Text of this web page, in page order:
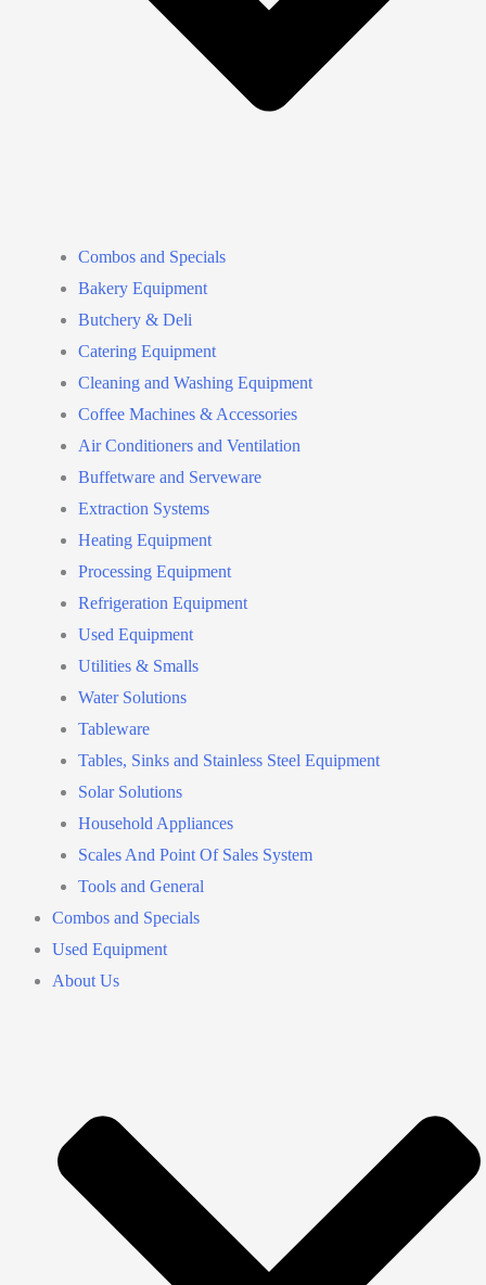
Combos and Specials
Bakery Equipment
Butchery & Deli
Catering Equipment
Cleaning and Washing Equipment
Coffee Machines & Accessories
Air Conditioners and Ventilation
Buffetware and Serveware
Extraction Systems
Heating Equipment
Processing Equipment
Refrigeration Equipment
Used Equipment
Utilities & Smalls
Water Solutions
Tableware
Tables, Sinks and Stainless Steel Equipment
Solar Solutions
Household Appliances
Scales And Point Of Sales System
Tools and General
Combos and Specials
Used Equipment
About Us